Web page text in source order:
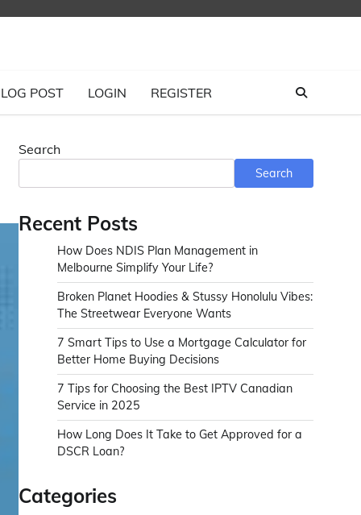
POST LOGIN REGISTER
Search
Search
Recent Posts
How Does NDIS Plan Management in
Melbourne Simplify Your Life?
Broken Planet Hoodies & Stussy Honolulu Vibes:
The Streetwear Everyone Wants
7 Smart Tips to Use a Mortgage Calculator for
Better Home Buying Decisions
7 Tips for Choosing the Best IPTV Canadian
Service in 2025
How Long Does It Take to Get Approved for a
DSCR Loan?
Categories